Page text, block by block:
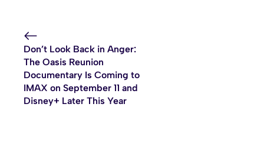
Don’t Look Back in Anger:
The Oasis Reunion
Documentary Is Coming to
IMAX on September 11 and
Disney+ Later This Year